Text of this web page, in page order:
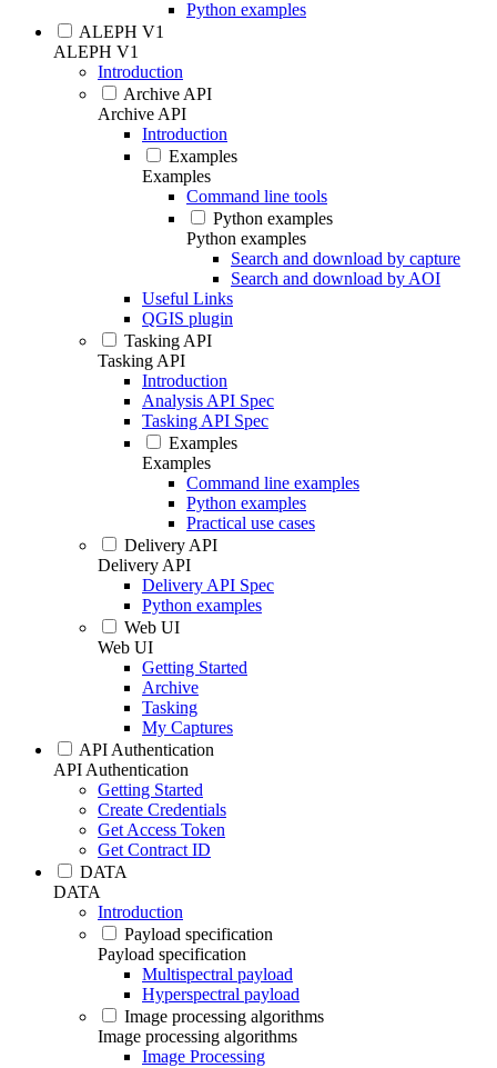
Python examples
ALEPH V1
ALEPH V1
Introduction
Archive API
Archive API
Introduction
Examples
Examples
Command line tools
Python examples
Python examples
Search and download by capture
Search and download by AOI
Useful Links
QGIS plugin
Tasking API
Tasking API
Introduction
Analysis API Spec
Tasking API Spec
Examples
Examples
Command line examples
Python examples
Practical use cases
Delivery API
Delivery API
Delivery API Spec
Python examples
Web UI
Web UI
Getting Started
Archive
Tasking
My Captures
API Authentication
API Authentication
Getting Started
Create Credentials
Get Access Token
Get Contract ID
DATA
DATA
Introduction
Payload specification
Payload specification
Multispectral payload
Hyperspectral payload
Image processing algorithms
Image processing algorithms
Image Processing